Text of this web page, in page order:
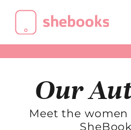
content
Our
Meet the